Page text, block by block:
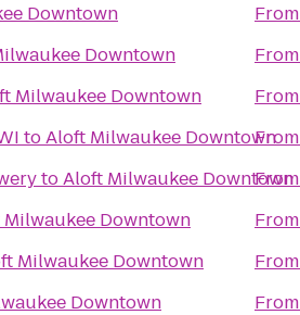
Downtown
Downtown
Milwaukee Downtown
toAloft Milwaukee Downtown
toAloft Milwaukee Downtown
Downtown
Milwaukee Downtown
Downtown
From
From
From
From
From
From
From
From